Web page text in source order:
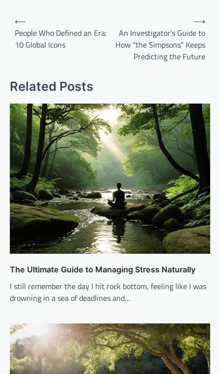
Post
navigation
⟵
People Who Defined an Era:
10 Global Icons
An Investigator’s Guide to
How “the Simpsons” Keeps
Predicting the Future
⟶
Related Posts
The Ultimate Guide to Managing Stress Naturally
I still remember the day I hit rock bottom, feeling like I was
drowning in a sea of deadlines and…